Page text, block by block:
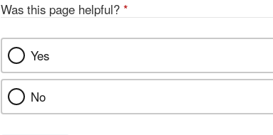
Was this page helpful? *
Yes
No